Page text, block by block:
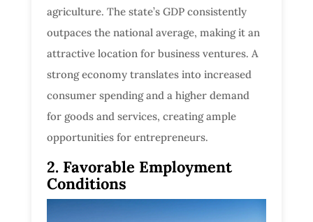
agriculture. The state’s GDP consistently
outpaces the national average, making it an
attractive location for business ventures. A
strong economy translates into increased
consumer spending and a higher demand
for goods and services, creating ample
opportunities for entrepreneurs.
2. Favorable Employment
Conditions